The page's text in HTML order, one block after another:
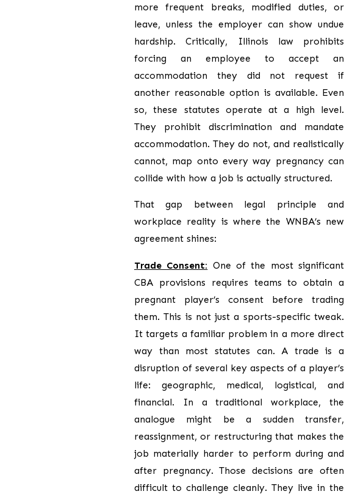
more frequent breaks, modified duties, or
leave, unless the employer can show undue
hardship. Critically, Illinois law prohibits
forcing an employee to accept an
accommodation they did not request if
another reasonable option is available. Even
so, these statutes operate at a high level.
They prohibit discrimination and mandate
accommodation. They do not, and realistically
cannot, map onto every way pregnancy can
collide with how a job is actually structured.
That gap between legal principle and
workplace reality is where the WNBA’s new
agreement shines:
Trade Consent: One of the most significant
CBA provisions requires teams to obtain a
pregnant player’s consent before trading
them. This is not just a sports-specific tweak.
It targets a familiar problem in a more direct
way than most statutes can. A trade is a
disruption of several key aspects of a player’s
life: geographic, medical, logistical, and
financial. In a traditional workplace, the
analogue might be a sudden transfer,
reassignment, or restructuring that makes the
job materially harder to perform during and
after pregnancy. Those decisions are often
difficult to challenge cleanly. They live in the